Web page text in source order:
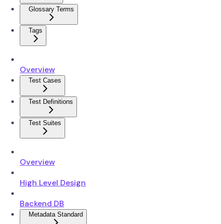
Glossary Terms
Tags
Overview
Test Cases
Test Definitions
Test Suites
Overview
High Level Design
Backend DB
Metadata Standard